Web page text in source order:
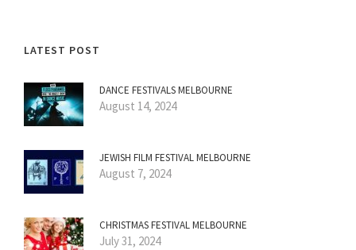
LATEST POST
DANCE FESTIVALS MELBOURNE
August 14, 2024
JEWISH FILM FESTIVAL MELBOURNE
August 7, 2024
CHRISTMAS FESTIVAL MELBOURNE
July 31, 2024